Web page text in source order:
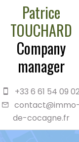
Patrice
TOUCHARD
Company
manager
+33 6 61 54 09
contact@immo-
de-cocagne.fr